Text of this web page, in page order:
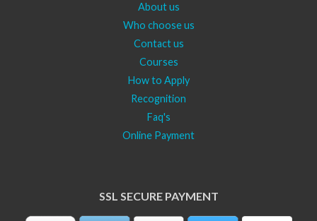
About us
Who choose us
Contact us
Courses
How to Apply
Recognition
Faq's
Online Payment
SSL SECURE PAYMENT